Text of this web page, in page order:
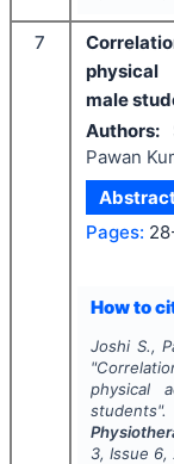
7
physical
male
Authors:
Pawan
Pages:
How to
Joshi S.,
"
physical
3, Issue 6,